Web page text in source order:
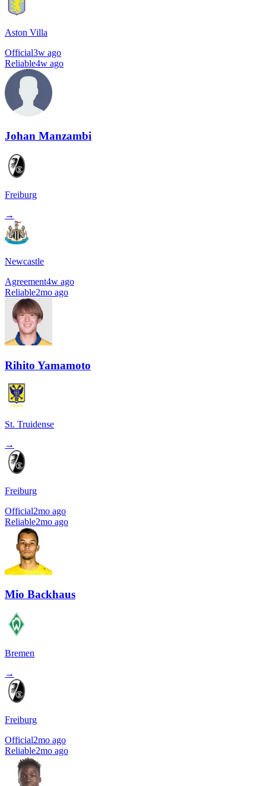
Aston Villa
Official3w ago
Reliable4w ago
Johan Manzambi
Freiburg
→
Newcastle
Agreement4w ago
Reliable2mo ago
Rihito Yamamoto
St. Truidense
→
Freiburg
Official2mo ago
Reliable2mo ago
Mio Backhaus
Bremen
→
Freiburg
Official2mo ago
Reliable2mo ago